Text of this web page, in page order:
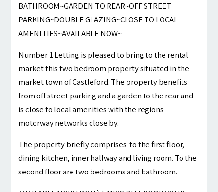
BATHROOM~GARDEN TO REAR~OFF STREET
PARKING~DOUBLE GLAZING~CLOSE TO LOCAL
AMENITIES~AVAILABLE NOW~
Number 1 Letting is pleased to bring to the rental
market this two bedroom property situated in the
market town of Castleford. The property benefits
from off street parking and a garden to the rear and
is close to local amenities with the regions
motorway networks close by.
The property briefly comprises: to the first floor,
dining kitchen, inner hallway and living room. To the
second floor are two bedrooms and bathroom.